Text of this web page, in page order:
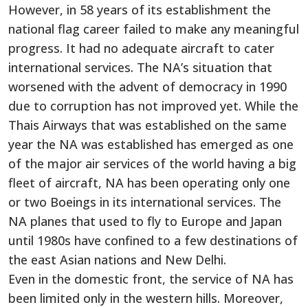
However, in 58 years of its establishment the
national flag career failed to make any meaningful
progress. It had no adequate aircraft to cater
international services. The NA’s situation that
worsened with the advent of democracy in 1990
due to corruption has not improved yet. While the
Thais Airways that was established on the same
year the NA was established has emerged as one
of the major air services of the world having a big
fleet of aircraft, NA has been operating only one
or two Boeings in its international services. The
NA planes that used to fly to Europe and Japan
until 1980s have confined to a few destinations of
the east Asian nations and New Delhi.
Even in the domestic front, the service of NA has
been limited only in the western hills. Moreover,